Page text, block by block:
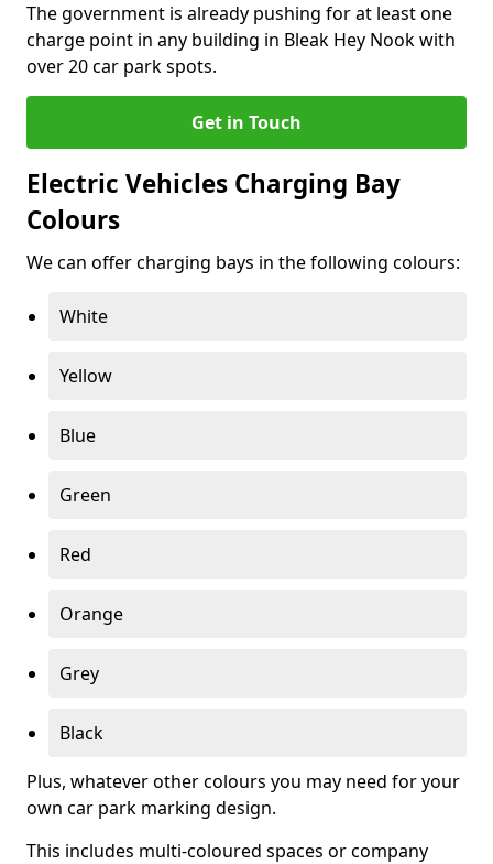
The government is already pushing for at least one
charge point in any building in Bleak Hey Nook with
over 20 car park spots.
Get in Touch
Electric Vehicles Charging Bay
Colours
We can offer charging bays in the following colours:
White
Yellow
Blue
Green
Red
Orange
Grey
Black
Plus, whatever other colours you may need for your
own car park marking design.
This includes multi-coloured spaces or company